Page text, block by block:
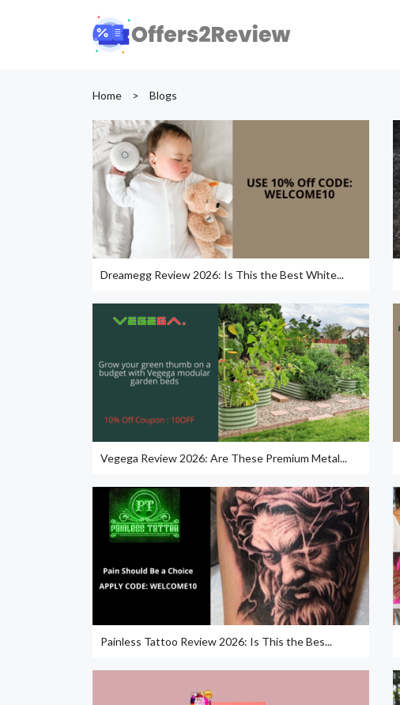
Home > Blogs
Dreamegg Review 2026: Is This the Best White...
Vegega Review 2026: Are These Premium Metal...
Painless Tattoo Review 2026: Is This the Bes...